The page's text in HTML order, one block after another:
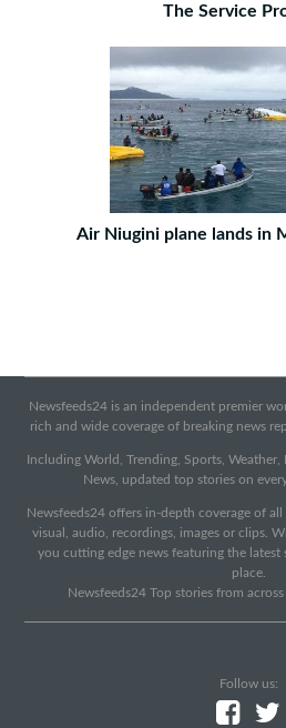
The Service
Air Niugini plane lands in
Newsfeeds24 is an independent premier
rich and wide coverage of breaking news
Including World, Trending, Sports, Weather,
News, updated top stories on
Newsfeeds24 offers in-depth coverage of
visual, audio, recordings, images or clips.
you cutting edge news featuring the
place.
Newsfeeds24 Top stories from
Follow us: